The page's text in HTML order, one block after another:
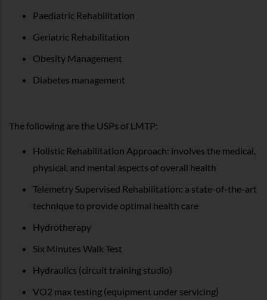
Paediatric Rehabilitation
Geriatric Rehabilitation
Obesity Management
Diabetes management
The following are the USPs of LMTP:
Holistic Rehabilitation Approach: involves the medical,
physical, and mental aspects of overall health
Telemetry Supervised Rehabilitation: a state-of-the-art
technique to provide optimal health care
Hydrotherapy
Six Minutes Walk Test
Hydraulics (circuit training studio)
VO2 max testing (equipment under servicing)